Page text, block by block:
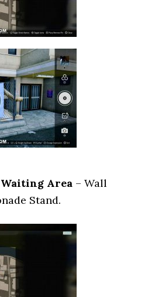
Area – Wall
Stand.